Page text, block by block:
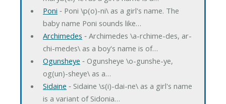
Poni ‐ Poni \p(o)-ni\ as a girl's name. The
baby name Poni sounds like…
Archimedes ‐ Archimedes \a-rchime-des, ar-
chi-medes\ as a boy's name is of…
Ogunsheye ‐ Ogunsheye \o-gunshe-ye,
og(un)-sheye\ as a…
Sidaine ‐ Sidaine \s(i)-dai-ne\ as a girl's name
is a variant of Sidonia…